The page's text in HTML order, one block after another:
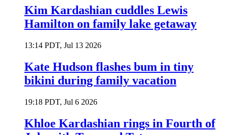
Kim Kardashian cuddles Lewis
Hamilton on family lake getaway
13:14 PDT, Jul 13 2026
Kate Hudson flashes bum in tiny
bikini during family vacation
19:18 PDT, Jul 6 2026
Khloe Kardashian rings in Fourth of